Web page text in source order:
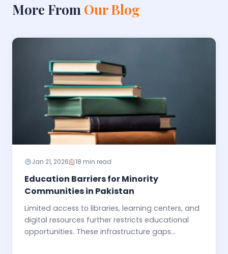
More From Our Blog
Jan 21, 2026 18 min read
Education Barriers for Minority
Communities in Pakistan
Limited access to libraries, learning centers, and
digital resources further restricts educational
opportunities. These infrastructure gaps...